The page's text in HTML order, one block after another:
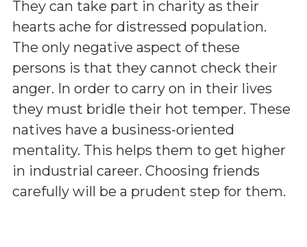
They can take part in charity as their
hearts ache for distressed population.
The only negative aspect of these
persons is that they cannot check their
anger. In order to carry on in their lives
they must bridle their hot temper. These
natives have a business-oriented
mentality. This helps them to get higher
in industrial career. Choosing friends
carefully will be a prudent step for them.